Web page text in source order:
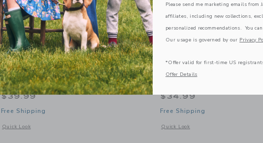
Speedy Monkey Ocean Stacking
Train
$39.99
Free Shipping
Quick Look
Opens a modal window with additional details of Ocean Stacking Train
$34.99
Free Shipping
Quick Look
Opens a modal window with
Please send me marketing emails from
affiliates, including new collections,
personalized recommendations. You
Our usage is governed by our Privacy
*Offer valid for first-time US
Offer Details